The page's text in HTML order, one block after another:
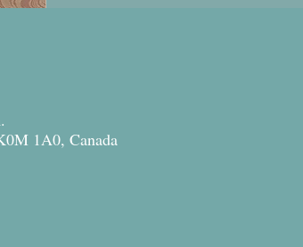
1A0, Canada